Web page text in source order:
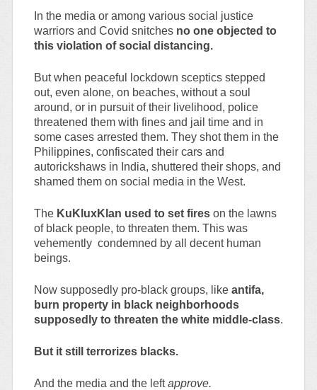
In the media or among various social justice
warriors and Covid snitchesno one objected to
this violation of social distancing.
But when peaceful lockdown sceptics stepped
out, even alone, on beaches, without a soul
around, or in pursuit of their livelihood, police
threatened them with fines and jail time and in
some cases arrested them. They shot them in the
Philippines, confiscated their cars and
autorickshaws in India, shuttered their shops, and
shamed them on social media in the West.
The KuKluxKlan used to set fireson the lawns
of black people, to threaten them. This was
vehemently condemned by all decent human
beings.
Now supposedly pro-black groups, like antifa,
burn property in black neighborhoods
supposedly to threaten the white middle-class.
But it still terrorizes blacks.
And the media and the leftapprove.